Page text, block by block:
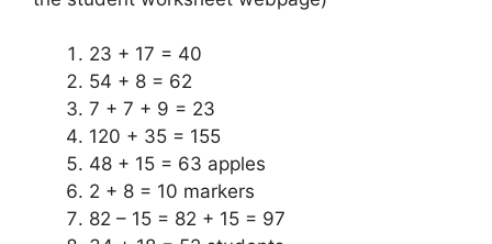
23 + 17 = 40
54 + 8 = 62
7 + 7 + 9 = 23
120 + 35 = 155
48 + 15 = 63 apples
2 + 8 = 10 markers
82 – 15 = 82 + 15 = 97